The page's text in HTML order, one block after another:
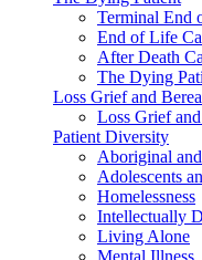
Terminal End
End of Life
After Death
The Dying
Loss Grief and
Loss Grief
Patient Diversity
Aboriginal
Adolescents
Homelessness
Intellectually
Living Alone
Mental Illness